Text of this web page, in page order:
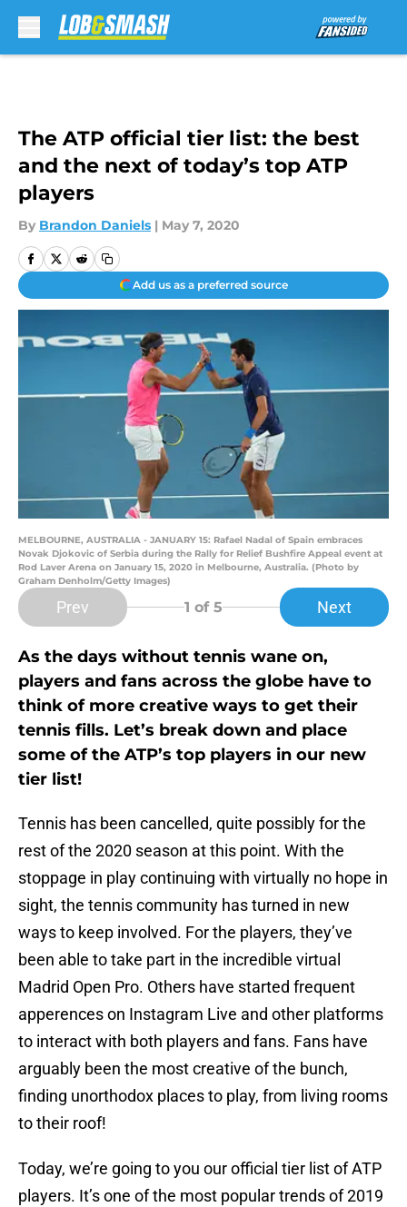
The ATP official tier list: the best
and the next of today’s top ATP
players
By Brandon Daniels | May 7, 2020
Add us as a preferred source
MELBOURNE, AUSTRALIA - JANUARY 15: Rafael Nadal of Spain embraces
Novak Djokovic of Serbia during the Rally for Relief Bushfire Appeal event at
Rod Laver Arena on January 15, 2020 in Melbourne, Australia. (Photo by
Graham Denholm/Getty Images)
Prev 1 of 5 Next
As the days without tennis wane on,
players and fans across the globe have to
think of more creative ways to get their
tennis fills. Let’s break down and place
some of the ATP’s top players in our new
tier list!
Tennis has been cancelled, quite possibly for the
rest of the 2020 season at this point. With the
stoppage in play continuing with virtually no hope in
sight, the tennis community has turned in new
ways to keep involved. For the players, they’ve
been able to take part in the incredible virtual
Madrid Open Pro. Others have started frequent
apperences on Instagram Live and other platforms
to interact with both players and fans. Fans have
arguably been the most creative of the bunch,
finding unorthodox places to play, from living rooms
to their roof!
Today, we’re going to you our official tier list of ATP
players. It’s one of the most popular trends of 2019